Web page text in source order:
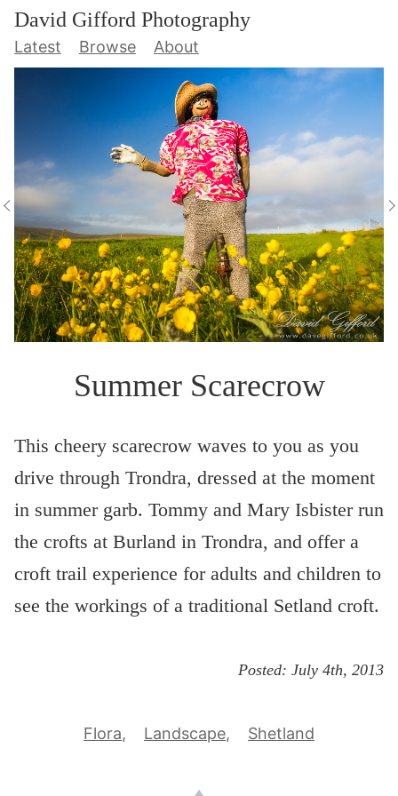
David Gifford Photography
Latest Browse About
Summer Scarecrow
This cheery scarecrow waves to you as you
drive through Trondra, dressed at the moment
in summer garb. Tommy and Mary Isbister run
the crofts at Burland in Trondra, and offer a
croft trail experience for adults and children to
see the workings of a traditional Setland croft.
Posted: July 4th, 2013
Flora Landscape Shetland